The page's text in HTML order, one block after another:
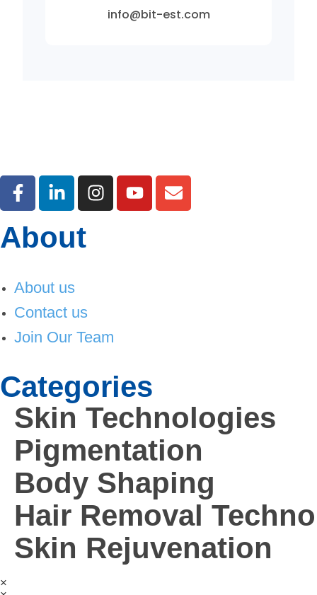
info@bit-est.com
About
About us
Contact us
Join Our Team
Categories
Skin Technologies
Pigmentation
Body Shaping
Hair Removal
Skin Rejuvenation
×